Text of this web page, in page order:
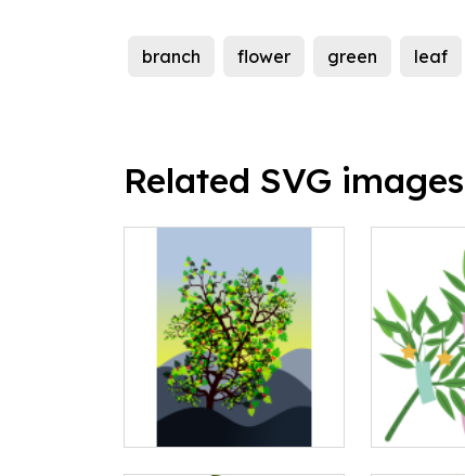
branch flower green leaf
Related SVG images